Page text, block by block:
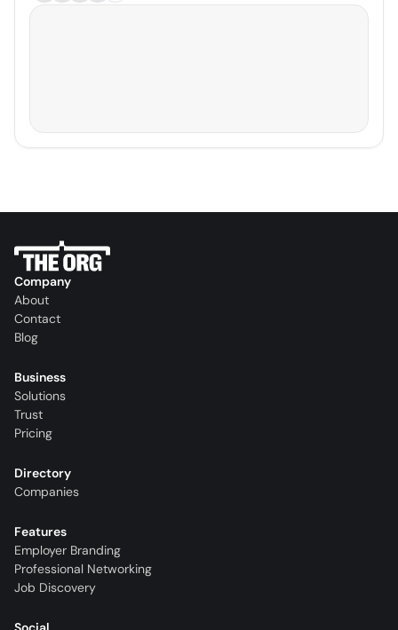
Company
About
Contact
Blog
Business
Solutions
Trust
Pricing
Directory
Companies
Features
Employer Branding
Professional Networking
Job Discovery